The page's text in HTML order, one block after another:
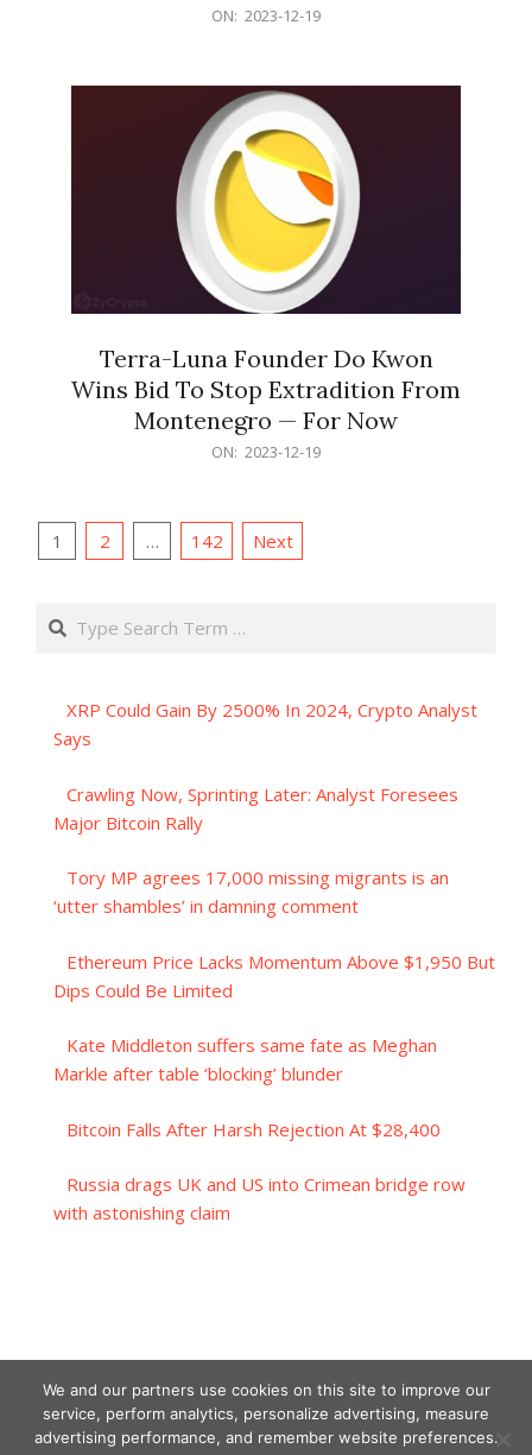
ON: 2023-12-19
Terra-Luna Founder Do Kwon
Wins Bid To Stop Extradition From
Montenegro — For Now
ON: 2023-12-19
Posts
1 2 … 142 Next
Search
XRP Could Gain By 2500% In 2024, Crypto Analyst
Says
Crawling Now, Sprinting Later: Analyst Foresees
Major Bitcoin Rally
Tory MP agrees 17,000 missing migrants is an
‘utter shambles’ in damning comment
Ethereum Price Lacks Momentum Above $1,950 But
Dips Could Be Limited
Kate Middleton suffers same fate as Meghan
Markle after table ‘blocking’ blunder
Bitcoin Falls After Harsh Rejection At $28,400
Russia drags UK and US into Crimean bridge row
with astonishing claim
We and our partners use cookies on this site to improve our
service, perform analytics, personalize advertising, measure
advertising performance, and remember website preferences.